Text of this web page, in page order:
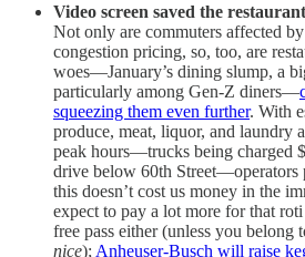
Video screen saved the
Not only are commuters affected
congestion pricing, so, too, are
woes—January’s dining slump, a
particularly among Gen-Z diners—
squeezing them even further. With
produce, meat, liquor, and laundry
peak hours—trucks being charged
drive below 60th Street—operators
this doesn’t cost us money in the
expect to pay a lot more for that roti
free pass either (unless you belong
nice); Anheuser-Busch will raise